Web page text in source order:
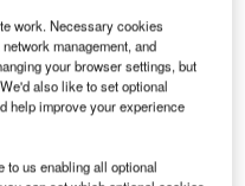
600 explosives trace
Civil Aviation
(ECAC/EU) G1
(CP) set.
and cargo at regulated
work. Necessary cookies
management, and
your browser settings, but
also like to set optional
help improve your experience
to us enabling all optional